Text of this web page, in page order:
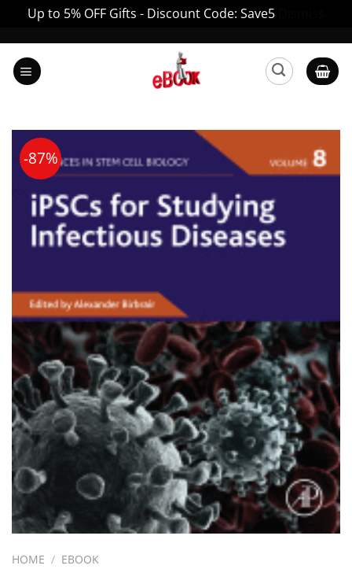
Up to 5% OFF Gifts - Discount Code: Save5
content
-87%
HOME / EBOOK